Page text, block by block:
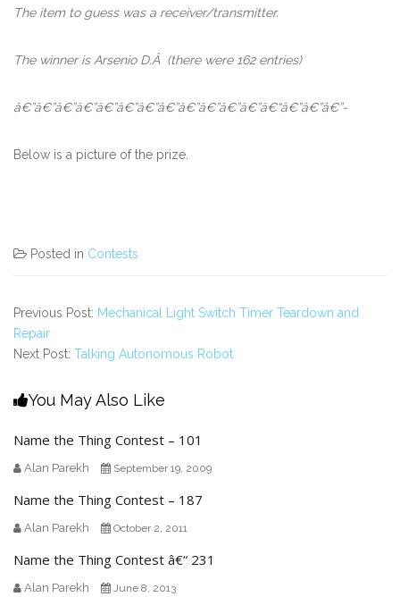
The item to guess was a receiver/transmitter.
The winner is Arsenio D.Â (there were 162 entries)
â€”â€”â€”â€”â€”â€”â€”â€”â€”â€”â€”â€”â€“â€”â€”â€”-
Below is a picture of the prize.
Posted in Contests
Previous Post: Mechanical Light Switch Timer Teardown and
Repair
Next Post: Talking Autonomous Robot
You May Also Like
Name the Thing Contest – 101
Alan Parekh September 19, 2009
Name the Thing Contest – 187
Alan Parekh October 2, 2011
Name the Thing Contest â€“ 231
Alan Parekh June 8, 2013